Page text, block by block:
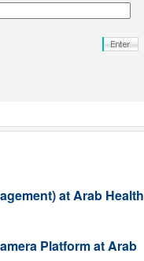
at Arab Health
Platform at Arab